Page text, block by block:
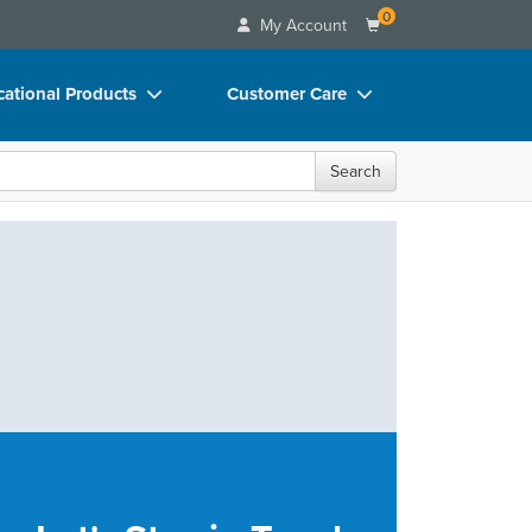
My Account 0
Products
Videos
Customer Care
FAQs
Search